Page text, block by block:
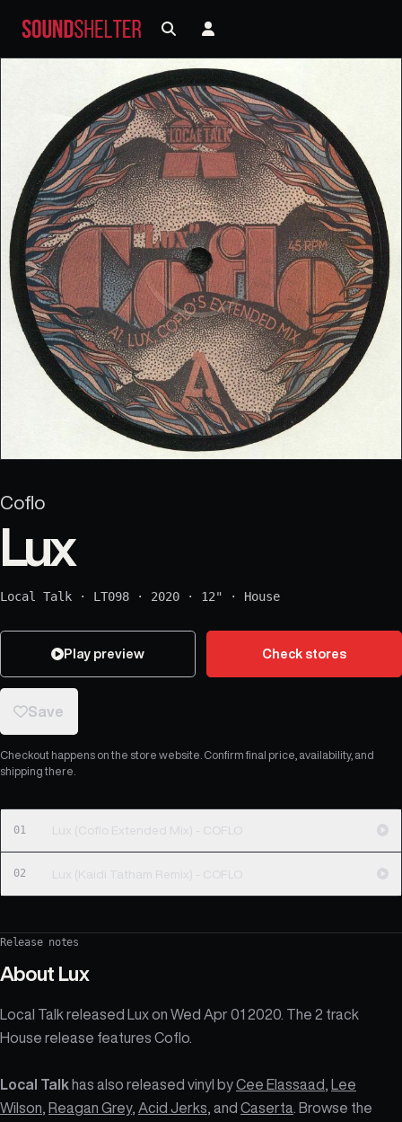
Coflo
Lux
Local Talk · LT098 · 2020 · 12" · House
Play preview Check stores
Save
Checkout happens on the store website. Confirm final price, availability, and
shipping there.
01 Lux (Coflo Extended Mix) - COFLO
02 Lux (Kaidi Tatham Remix) - COFLO
Release notes
About Lux
Local Talk released Lux on Wed Apr 01 2020. The 2 track
House release features Coflo.
Local Talkhas also released vinyl byCee Elassaad Lee
Wilson Reagan Grey, Acid Jerks , and Caserta . Browse the